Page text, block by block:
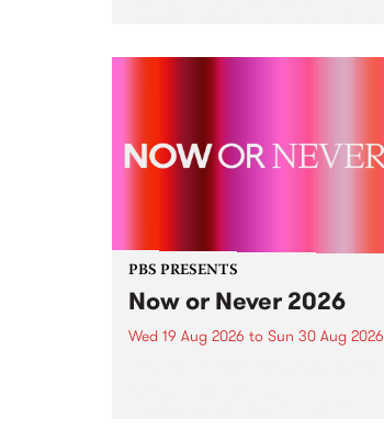
the PBS airwaves. Elektrosophy
PBS PRESENTS
Now or Never 2026
Wed 19 Aug 2026 to Sun 30 Aug 2026